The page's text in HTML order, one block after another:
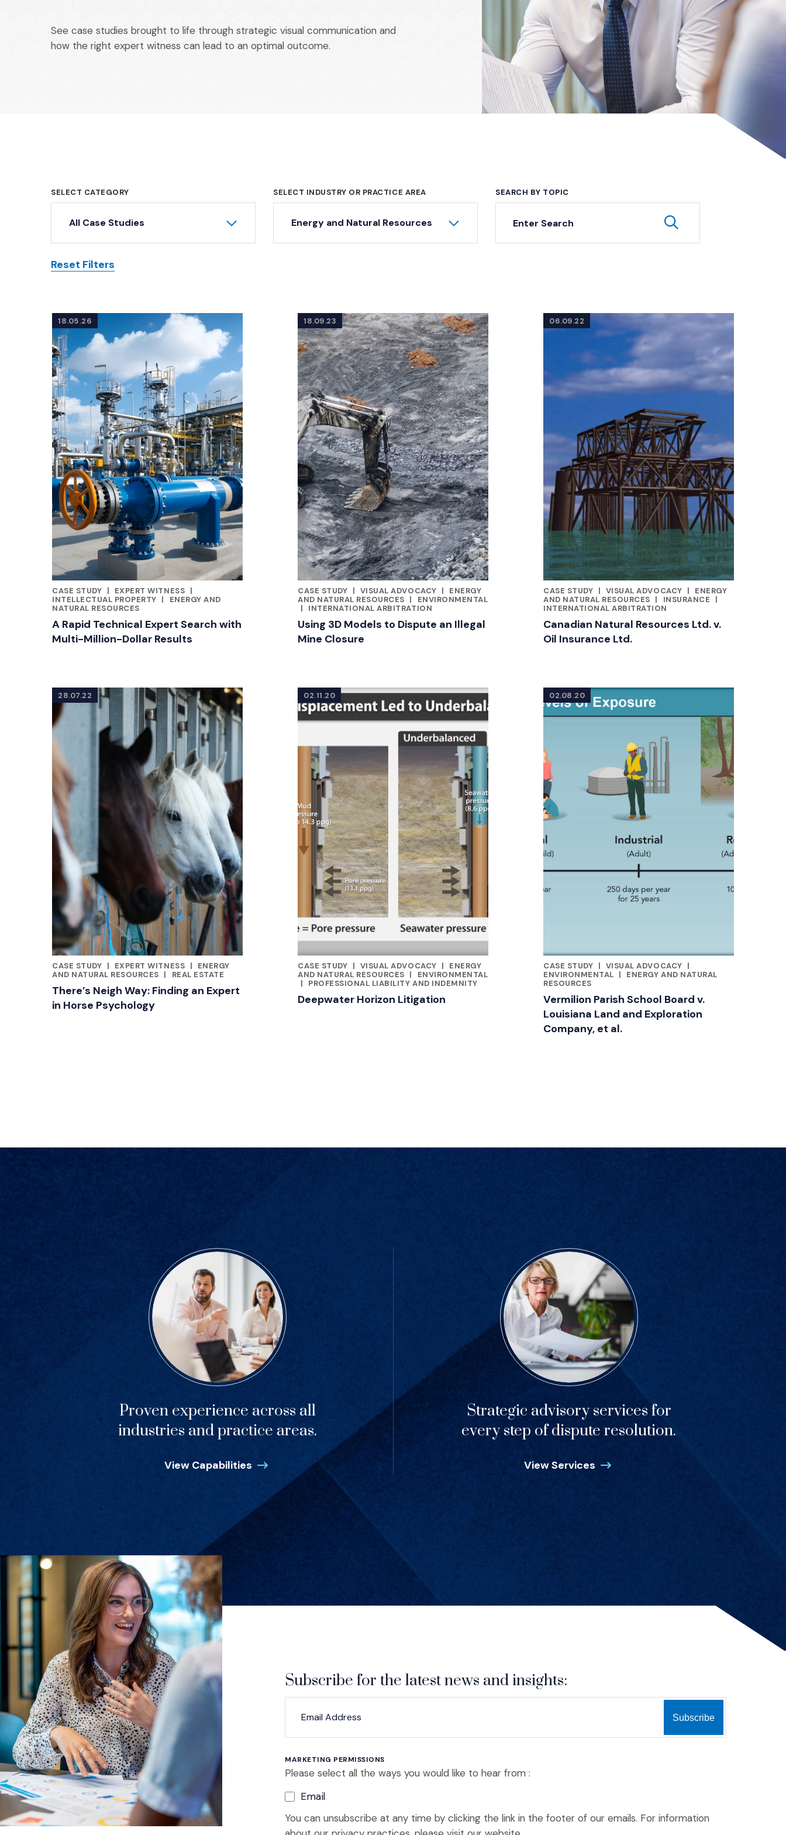
See case studies brought to life through strategic visual communication and
how the right expert witness can lead to an optimal outcome.
SELECT CATEGORY
All Case Studies
SELECT INDUSTRY OR PRACTICE AREA
Energy and Natural Resources
SEARCH BY TOPIC
Keyword Search
Reset Filters
Posts
18.05.26
CASE STUDY |
CATEGORIES
EXPERT WITNESS |
INTELLECTUAL PROPERTY |
ENERGY AND
NATURAL RESOURCES
A Rapid Technical Expert Search with
Multi-Million-Dollar Results
18.09.23
CASE STUDY |
CATEGORIES
VISUAL ADVOCACY |
ENERGY
AND NATURAL RESOURCES |
ENVIRONMENTAL
|
INTERNATIONAL ARBITRATION
Using 3D Models to Dispute an Illegal
Mine Closure
06.09.22
CASE STUDY |
CATEGORIES
VISUAL ADVOCACY |
ENERGY
AND NATURAL RESOURCES | INSURANCE
|
INTERNATIONAL ARBITRATION
Canadian Natural Resources Ltd. v.
Oil Insurance Ltd.
28.07.22
CASE STUDY |
CATEGORIES
EXPERT WITNESS |
ENERGY
AND NATURAL RESOURCES | REAL ESTATE
There’s Neigh Way: Finding an Expert
in Horse Psychology
02.11.20
CASE STUDY |
CATEGORIES
VISUAL ADVOCACY |
ENERGY
AND NATURAL RESOURCES |
ENVIRONMENTAL
|
PROFESSIONAL LIABILITY AND INDEMNITY
Deepwater Horizon Litigation
02.08.20
CASE STUDY |
CATEGORIES
VISUAL ADVOCACY |
ENVIRONMENTAL |
ENERGY AND NATURAL
RESOURCES
Vermilion Parish School Board v.
Louisiana Land and Exploration
Company, et al.
Proven experience across all
industries and practice areas.
View Capabilities
Strategic advisory services for
every step of dispute resolution.
View Services
Subscribe for the latest news and insights:
MARKETING PERMISSIONS
Please select all the ways you would like to hear from :
Email
You can unsubscribe at any time by clicking the link in the footer of our emails. For information